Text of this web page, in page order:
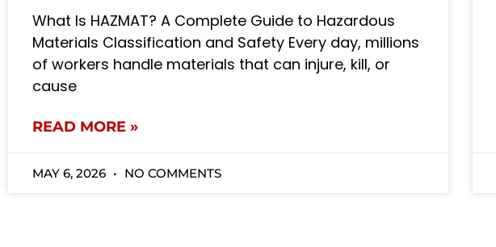
What Is HAZMAT? A Complete Guide to Hazardous
Materials Classification and Safety Every day, millions
of workers handle materials that can injure, kill, or
cause
READ MORE »
MAY 6, 2026 NO COMMENTS